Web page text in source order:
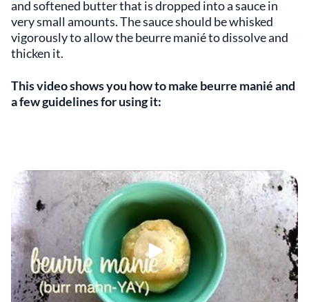
and softened butter that is dropped into a sauce in
very small amounts. The sauce should be whisked
vigorously to allow the beurre manié to dissolve and
thicken it.
This video shows you how to make beurre manié and
a few guidelines for using it: